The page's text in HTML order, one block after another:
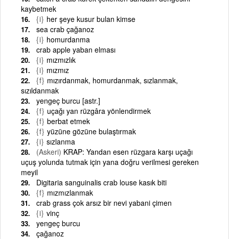
kaybetmek
{i} her şeye kusur bulan kimse
sea crab çağanoz
{i} homurdanma
crab apple yaban elması
{i} mızmızlık
{i} mızmız
{f} mızırdanmak, homurdanmak, sızlanmak,
sızıldanmak
yengeç burcu [astr.]
{f} uçağı yan rüzgâra yönlendirmek
{f} berbat etmek
{f} yüzüne gözüne bulaştırmak
{i} sızlanma
(Askeri) KRAP: Yandan esen rüzgara karşı uçağı
uçuş yolunda tutmak için yana doğru verilmesi gereken
meyil
Digitaria sanguinalis crab louse kasık biti
{f} mızmızlanmak
crab grass çok arsız bir nevi yabani çimen
{i} vinç
yengeç burcu
çağanoz